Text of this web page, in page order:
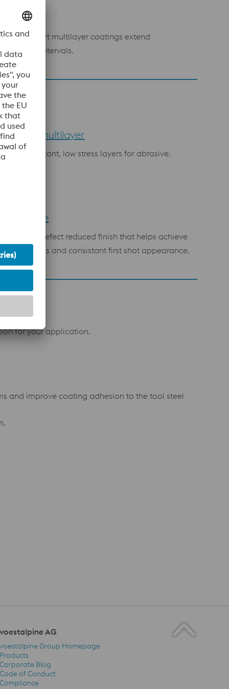
Inert multilayer coatings extend
intervals.
CrCN multilayer
resistant, low stress layers for abrasive.
UltraFine
defect reduced finish that helps achieve
initial gloss and consistant first shot appearance.
for your application.
and improve coating adhesion to the tool steel
voestalpine AG
voestalpine AG Navigation
voestalpine Group Homepage
Products
Corporate Blog
Code of Conduct
Compliance